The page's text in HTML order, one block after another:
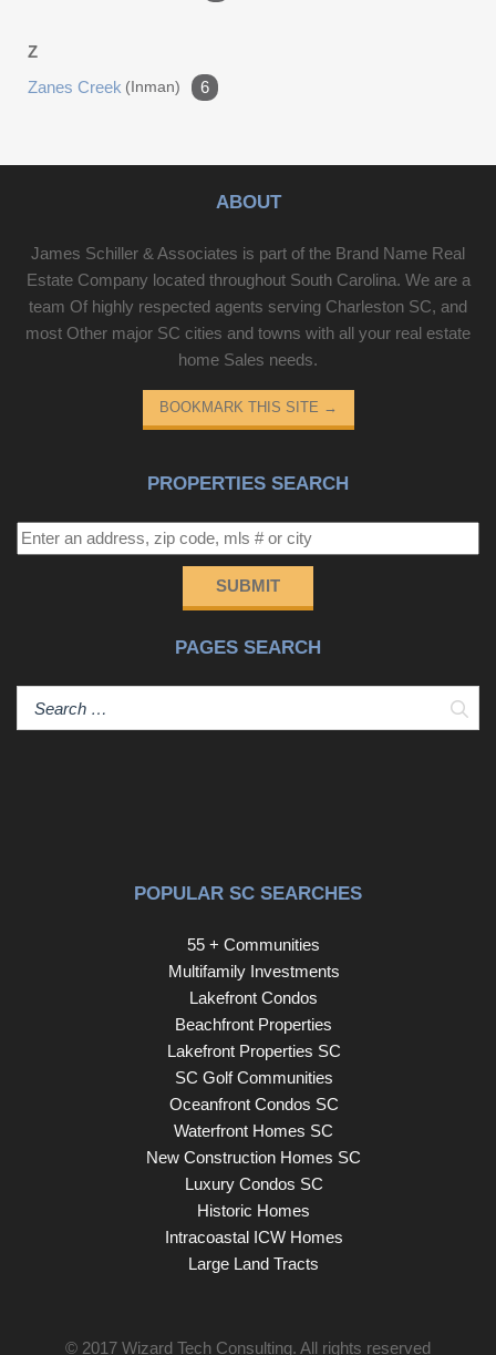
Z
Zanes Creek (inman) 6
ABOUT
James Schiller & Associates is part of the Brand Name Real
Estate Company located throughout South Carolina. We are a
team Of highly respected agents serving Charleston SC, and
most Other major SC cities and towns with all your real estate
home Sales needs.
BOOKMARK THIS SITE →
PROPERTIES SEARCH
SUBMIT
PAGES SEARCH
POPULAR SC SEARCHES
55 + Communities
Multifamily Investments
Lakefront Condos
Beachfront Properties
Lakefront Properties SC
SC Golf Communities
Oceanfront Condos SC
Waterfront Homes SC
New Construction Homes SC
Luxury Condos SC
Historic Homes
Intracoastal ICW Homes
Large Land Tracts
© 2017 Wizard Tech Consulting. All rights reserved